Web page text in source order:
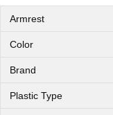
Armrest
Color
Brand
Plastic Type